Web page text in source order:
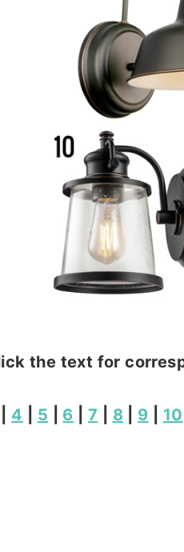
the text for
4 5 6 7 8 9 10